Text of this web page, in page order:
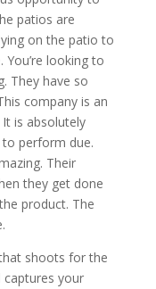
patios are
on the patio to
looking to
They have so
company is an
is absolutely
perform due.
Their
they get done
product. The
shoots for the
captures your